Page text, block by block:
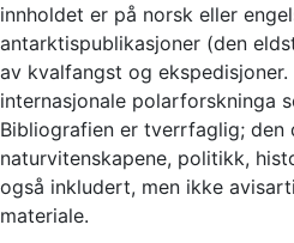
innholdet er på norsk eller
antarktispublikasjoner (den
av kvalfangst og
internasjonale polarforskninga
Bibliografien er tverrfaglig; den
naturvitenskapene, politikk,
også inkludert, men ikke
materiale.